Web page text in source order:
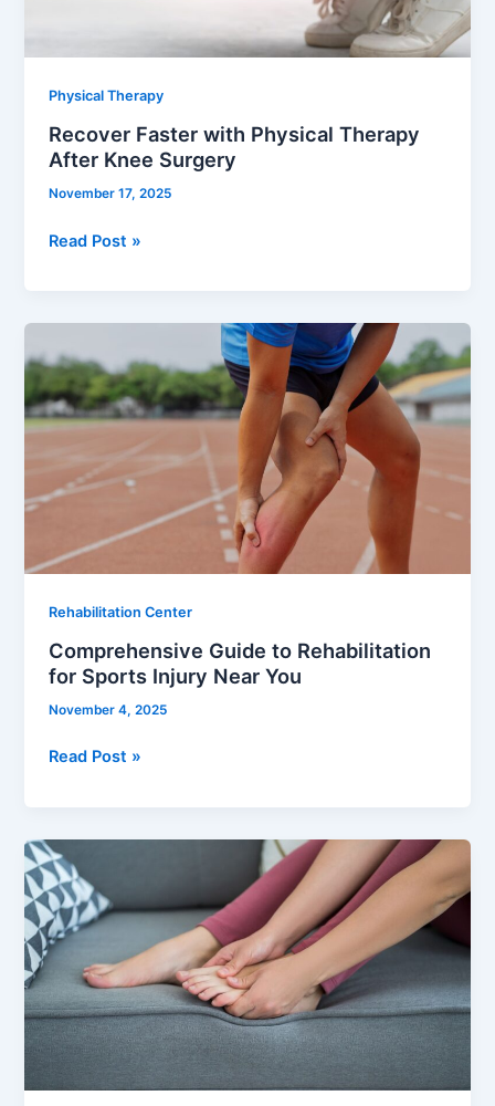
Physical Therapy
Recover Faster with Physical Therapy
After Knee Surgery
November 17, 2025
Read Post »
Rehabilitation Center
Comprehensive Guide to Rehabilitation
for Sports Injury Near You
November 4, 2025
Guide
to
Rehabilitation
Sports
Injury
You
Read Post »
Heel
Spur
Pain
Relief:
A
Guide
to
Regaining
Comfort